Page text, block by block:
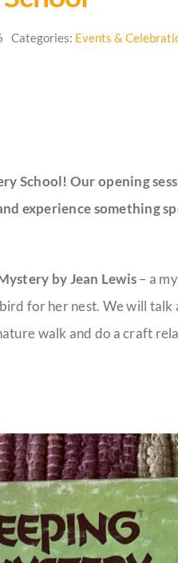
Categories: Events &
School! Our opening
experience something
by Jean Lewis– a
for her nest. We will
walk and do a craft